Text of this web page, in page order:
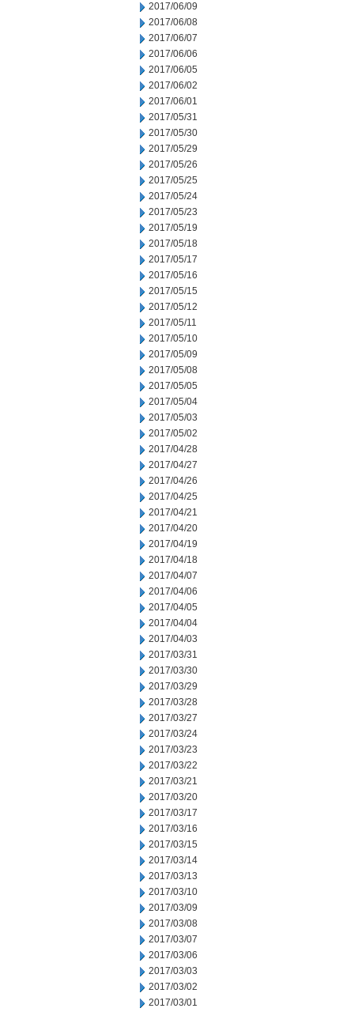
2017/06/09
2017/06/08
2017/06/07
2017/06/06
2017/06/05
2017/06/02
2017/06/01
2017/05/31
2017/05/30
2017/05/29
2017/05/26
2017/05/25
2017/05/24
2017/05/23
2017/05/19
2017/05/18
2017/05/17
2017/05/16
2017/05/15
2017/05/12
2017/05/11
2017/05/10
2017/05/09
2017/05/08
2017/05/05
2017/05/04
2017/05/03
2017/05/02
2017/04/28
2017/04/27
2017/04/26
2017/04/25
2017/04/21
2017/04/20
2017/04/19
2017/04/18
2017/04/07
2017/04/06
2017/04/05
2017/04/04
2017/04/03
2017/03/31
2017/03/30
2017/03/29
2017/03/28
2017/03/27
2017/03/24
2017/03/23
2017/03/22
2017/03/21
2017/03/20
2017/03/17
2017/03/16
2017/03/15
2017/03/14
2017/03/13
2017/03/10
2017/03/09
2017/03/08
2017/03/07
2017/03/06
2017/03/03
2017/03/02
2017/03/01